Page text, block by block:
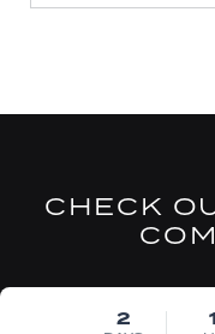
CHECK
2